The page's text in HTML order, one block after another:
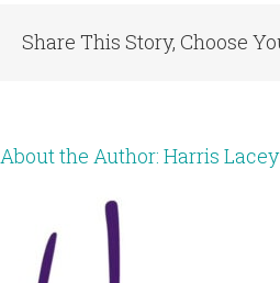
Share This Story, Choose
About the Author: Harris